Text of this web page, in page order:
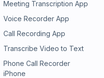
Meeting Transcription App
Voice Recorder App
Call Recording App
Transcribe Video to Text
Phone Call Recorder
iPhone